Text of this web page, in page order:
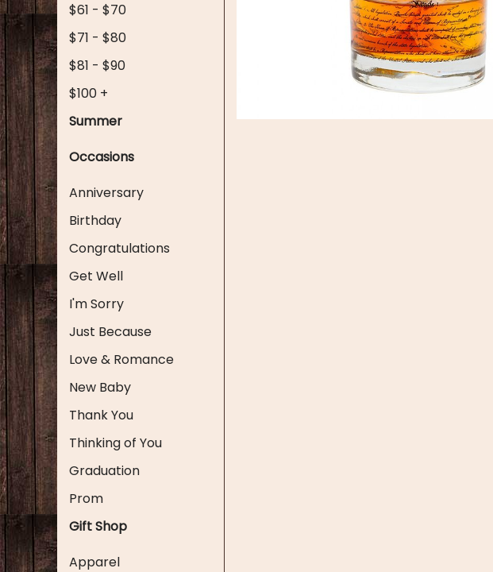
$61 - $70
$71 - $80
$81 - $90
$100 +
Summer
Occasions
Anniversary
Birthday
Congratulations
Get Well
I'm Sorry
Just Because
Love & Romance
New Baby
Thank You
Thinking of You
Graduation
Prom
Gift Shop
Apparel